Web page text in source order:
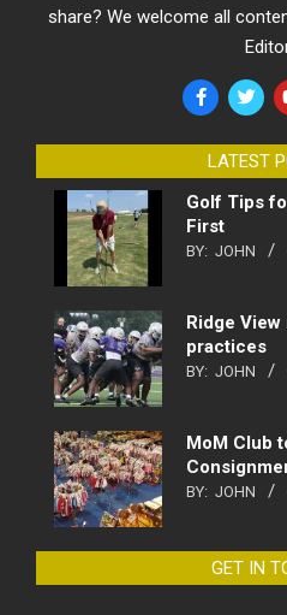
share? We welcome all
LATEST
Golf Tips
First
BY: JOHN
Ridge
practices
BY: JOHN
MoM Club
BY: JOHN
GET IN